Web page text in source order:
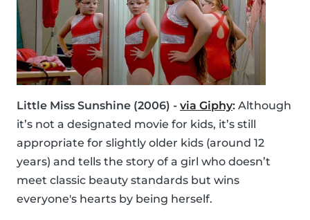
Little Miss Sunshine (2006) - via Giphy: Although
it’s not a designated movie for kids, it’s still
appropriate for slightly older kids (around 12
years) and tells the story of a girl who doesn’t
meet classic beauty standards but wins
everyone's hearts by being herself.